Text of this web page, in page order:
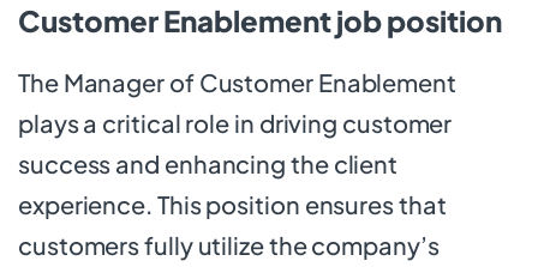
Customer Enablement job position
The Manager of Customer Enablement
plays a critical role in driving customer
success and enhancing the client
experience. This position ensures that
customers fully utilize the company’s